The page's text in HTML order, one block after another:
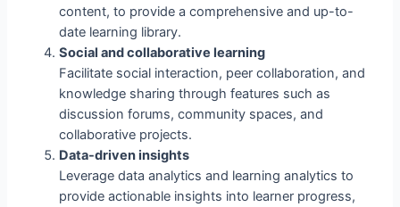
content, to provide a comprehensive and up-to-
date learning library.
Social and collaborative learning
Facilitate social interaction, peer collaboration, and
knowledge sharing through features such as
discussion forums, community spaces, and
collaborative projects.
Data-driven insights
Leverage data analytics and learning analytics to
provide actionable insights into learner progress,